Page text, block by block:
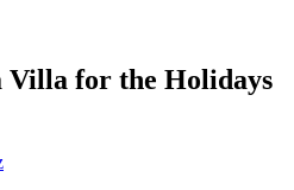
Villa for the Holidays